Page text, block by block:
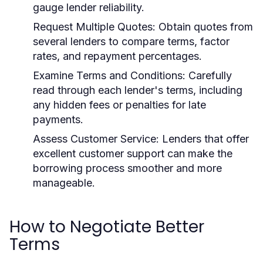
gauge lender reliability.
Request Multiple Quotes: Obtain quotes from
several lenders to compare terms, factor
rates, and repayment percentages.
Examine Terms and Conditions: Carefully
read through each lender's terms, including
any hidden fees or penalties for late
payments.
Assess Customer Service: Lenders that offer
excellent customer support can make the
borrowing process smoother and more
manageable.
How to Negotiate Better
Terms